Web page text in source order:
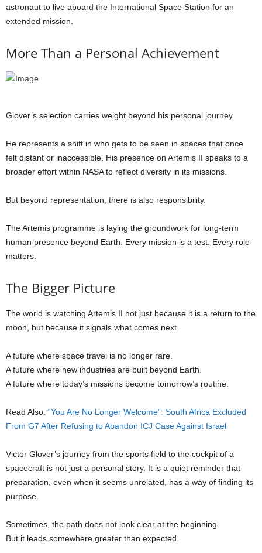
astronaut to live aboard the International Space Station for an
extended mission.
More Than a Personal Achievement
Glover’s selection carries weight beyond his personal journey.
He represents a shift in who gets to be seen in spaces that once
felt distant or inaccessible. His presence on Artemis II speaks to a
broader effort within NASA to reflect diversity in its missions.
But beyond representation, there is also responsibility.
The Artemis programme is laying the groundwork for long-term
human presence beyond Earth. Every mission is a test. Every role
matters.
The Bigger Picture
The world is watching Artemis II not just because it is a return to the
moon, but because it signals what comes next.
A future where space travel is no longer rare.
A future where new industries are built beyond Earth.
A future where today’s missions become tomorrow’s routine.
Read Also: “You Are No Longer Welcome”: South Africa Excluded
From G7 After Refusing to Abandon ICJ Case Against Israel
Victor Glover’s journey from the sports field to the cockpit of a
spacecraft is not just a personal story. It is a quiet reminder that
preparation, even when it seems unrelated, has a way of finding its
purpose.
Sometimes, the path does not look clear at the beginning.
But it leads somewhere greater than expected.